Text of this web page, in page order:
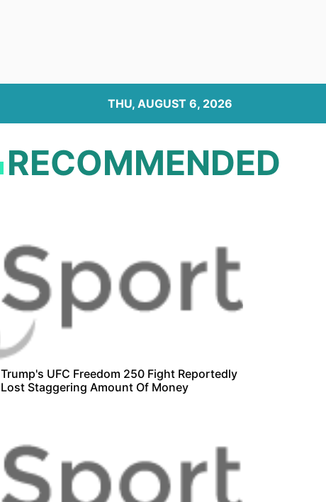
THU, AUGUST 6, 2026
RECOMMENDED
Trump's UFC Freedom 250 Fight Reportedly
Lost Staggering Amount Of Money